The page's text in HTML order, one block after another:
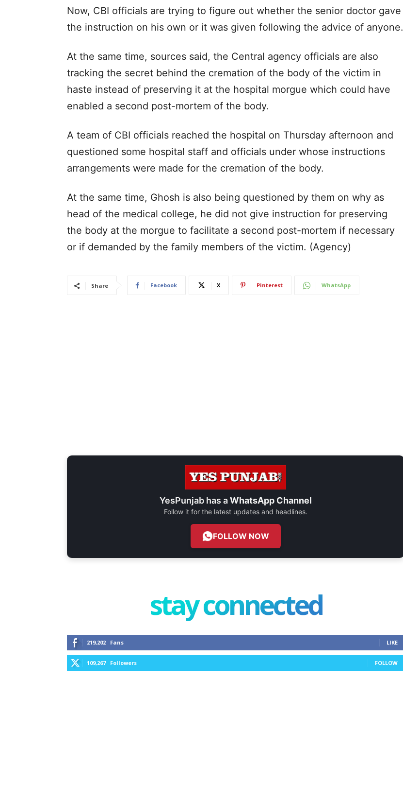
Now, CBI officials are trying to figure out whether the senior doctor gave
the instruction on his own or it was given following the advice of anyone.
At the same time, sources said, the Central agency officials are also
tracking the secret behind the cremation of the body of the victim in
haste instead of preserving it at the hospital morgue which could have
enabled a second post-mortem of the body.
A team of CBI officials reached the hospital on Thursday afternoon and
questioned some hospital staff and officials under whose instructions
arrangements were made for the cremation of the body.
At the same time, Ghosh is also being questioned by them on why as
head of the medical college, he did not give instruction for preserving
the body at the morgue to facilitate a second post-mortem if necessary
or if demanded by the family members of the victim. (Agency)
Share Facebook X Pinterest WhatsApp
YesPunjab has aWhatsApp Channel
Follow it for the latest updates and headlines.
FOLLOW NOW
stay connected
219,202 Fans LIKE
109,267 Followers FOLLOW